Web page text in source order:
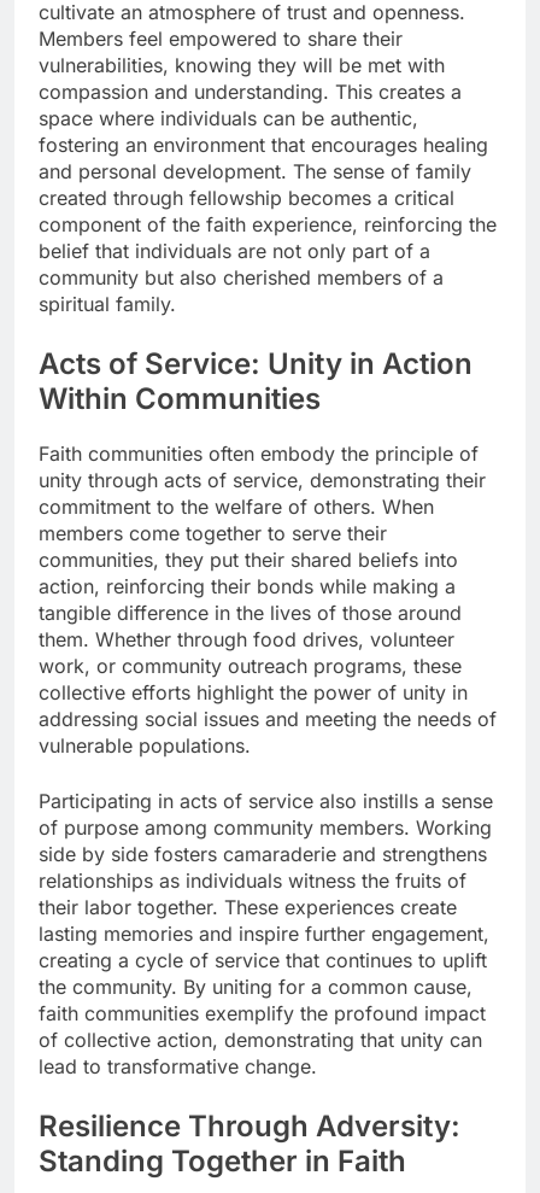
cultivate an atmosphere of trust and openness.
Members feel empowered to share their
vulnerabilities, knowing they will be met with
compassion and understanding. This creates a
space where individuals can be authentic,
fostering an environment that encourages healing
and personal development. The sense of family
created through fellowship becomes a critical
component of the faith experience, reinforcing the
belief that individuals are not only part of a
community but also cherished members of a
spiritual family.
Acts of Service: Unity in Action
Within Communities
Faith communities often embody the principle of
unity through acts of service, demonstrating their
commitment to the welfare of others. When
members come together to serve their
communities, they put their shared beliefs into
action, reinforcing their bonds while making a
tangible difference in the lives of those around
them. Whether through food drives, volunteer
work, or community outreach programs, these
collective efforts highlight the power of unity in
addressing social issues and meeting the needs of
vulnerable populations.
Participating in acts of service also instills a sense
of purpose among community members. Working
side by side fosters camaraderie and strengthens
relationships as individuals witness the fruits of
their labor together. These experiences create
lasting memories and inspire further engagement,
creating a cycle of service that continues to uplift
the community. By uniting for a common cause,
faith communities exemplify the profound impact
of collective action, demonstrating that unity can
lead to transformative change.
Resilience Through Adversity:
Standing Together in Faith